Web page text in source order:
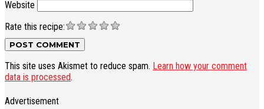
Website
Rate this recipe:
This site uses Akismet to reduce spam. Learn how your comment
data is processed.
Advertisement